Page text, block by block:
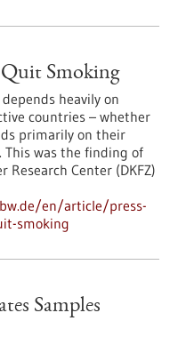
Quit Smoking
heavily on
countries – whether
primarily on their
This was the finding of
Research Center (DKFZ)
en/article/press-
smoking
Samples